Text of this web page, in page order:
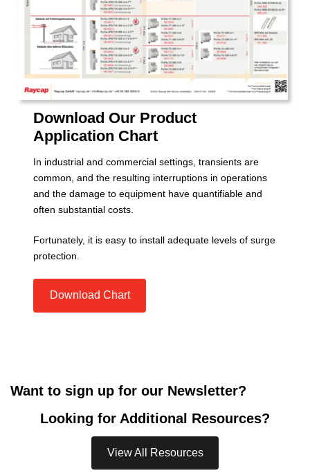
Download Our Product
Application Chart
In industrial and commercial settings, transients are
common, and the resulting interruptions in operations
and the damage to equipment have quantifiable and
often substantial costs.
Fortunately, it is easy to install adequate levels of surge
protection.
Download Chart
Want to sign up for our Newsletter?
Looking for Additional Resources?
View All Resources